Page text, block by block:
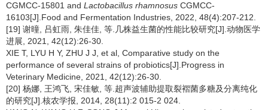
CGMCC-15801 and Lactobacillus rhamnosus CGMCC-
16103[J].Food and Fermentation Industries, 2022, 48(4):207-212.
[19] 谢曈, 吕虹雨, 朱佳佳, 等.几株益生菌的性能比较研究[J].动物医学
进展, 2021, 42(12):26-30.
XIE T, LYU H Y, ZHU J J, et al, Comparative study on the
performance of several strains of probiotics[J].Progress in
Veterinary Medicine, 2021, 42(12):26-30.
[20] 杨娜, 王鸿飞, 宋佳敏, 等.超声波辅助提取裂褶菌多糖及分离纯化
的研究[J].核农学报, 2014, 28(11):2 015-2 024.